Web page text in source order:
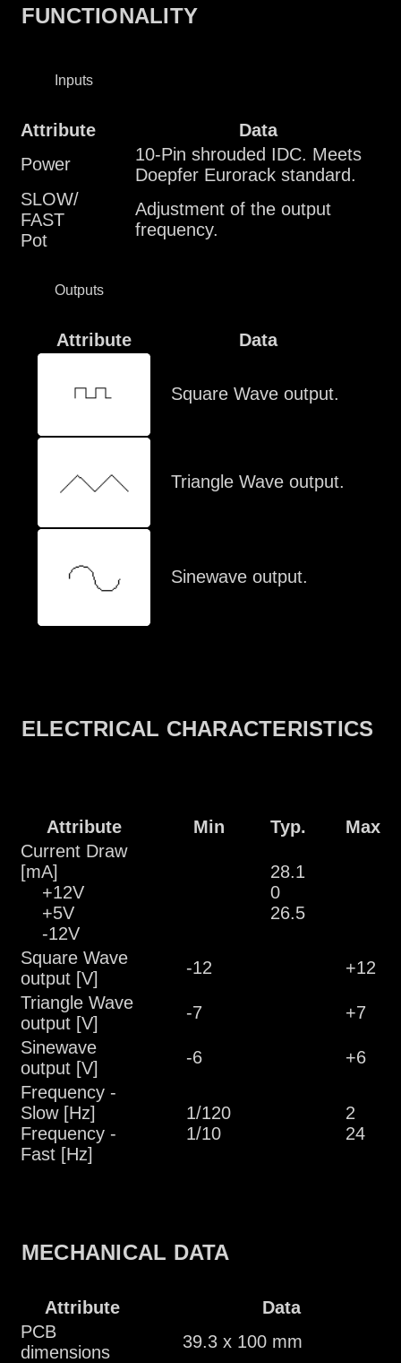
FUNCTIONALITY
Inputs
Attribute
Data
Power
10-Pin shrouded IDC. Meets
Doepfer Eurorack standard.
SLOW/
FAST
Pot
Adjustment of the output
frequency.
Outputs
Attribute Data
Square Wave output.
Triangle Wave output.
Sinewave output.
ELECTRICAL CHARACTERISTICS
Attribute Min Typ.
Max
Current Draw
[mA]
+12V
+5V
-12V
28.1
0
26.5
Square Wave
output [V]
-12
+12
Triangle Wave
output [V]
-7
+7
Sinewave
output [V]
-6
+6
Frequency -
Slow [Hz]
Frequency -
Fast [Hz]
1/120
1/10
2
24
MECHANICAL DATA
Attribute
Data
PCB
dimensions
39.3 x 100 mm